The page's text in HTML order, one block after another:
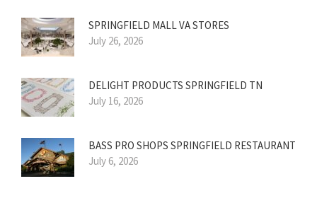
SPRINGFIELD MALL VA STORES
July 26, 2026
DELIGHT PRODUCTS SPRINGFIELD TN
July 16, 2026
BASS PRO SHOPS SPRINGFIELD RESTAURANT
July 6, 2026